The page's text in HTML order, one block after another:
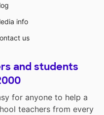
info
us
and students
for anyone to help a
teachers from every